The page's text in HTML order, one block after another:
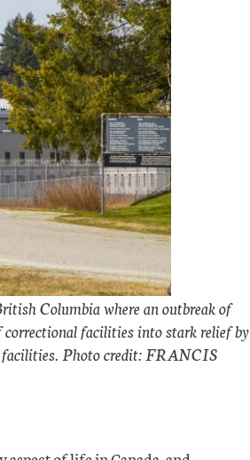
Columbia where an outbreak of
facilities into stark relief by
facilities. Photo credit: FRANCIS